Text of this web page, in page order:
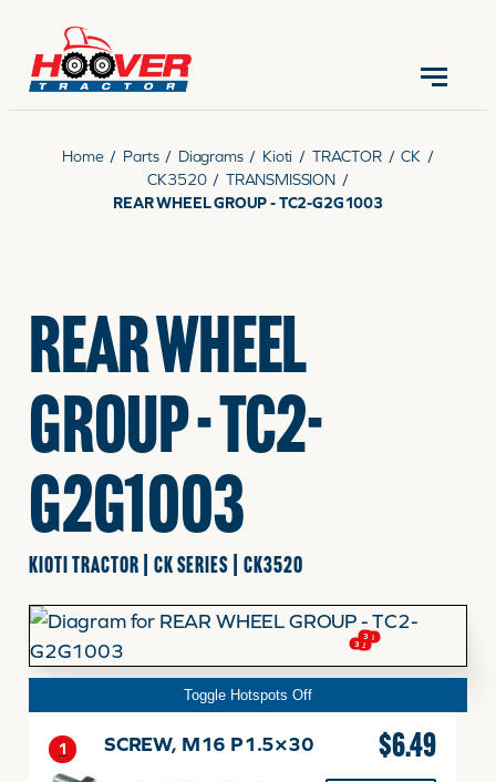
CONTACT US (570) 966-3821
PARTS
RENTALS
SERVICE
FINANCING
HOOVER HAPPENINGS
MY ACCOUNT
Home / Parts / Diagrams / Kioti / TRACTOR / CK /
CK3520 / TRANSMISSION /
REAR WHEEL GROUP - TC2-G2G1003
REAR WHEEL
GROUP - TC2-
G2G1003
KIOTI TRACTOR | CK SERIES | CK3520
1
2
3
3
Toggle Hotspots Off
1 SCREW, M16 P1.5×30 $6.49